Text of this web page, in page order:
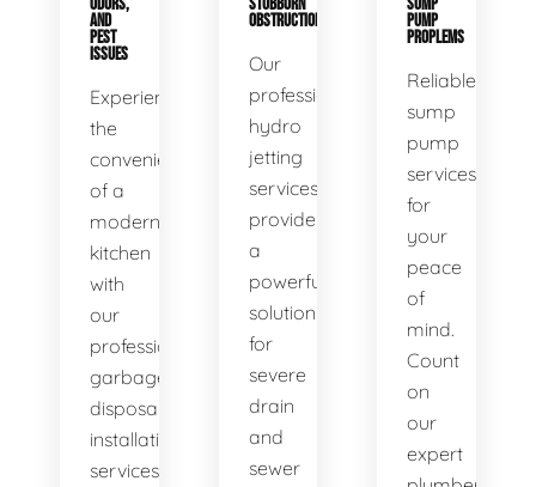
ODORS,
AND
PEST
ISSUES
Experience
the
convenience
of a
modern
kitchen
with
our
professional
garbage
disposal
installation
services.
STUBBORN
OBSTRUCTIONS
Our
professional
hydro
jetting
services
provide
a
powerful
solution
for
severe
drain
and
sewer
SUMP
PUMP
PROPLEMS
Reliable
sump
pump
services
for
your
peace
of
mind.
Count
on
our
expert